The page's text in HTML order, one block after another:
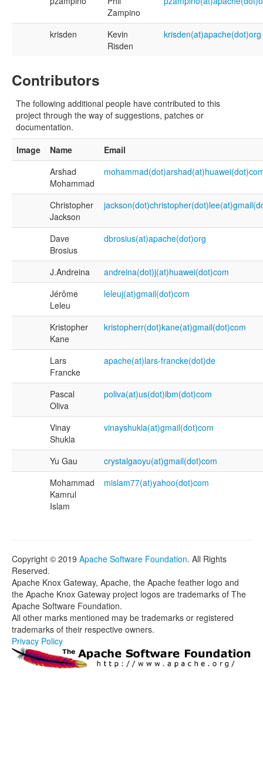
Zampino
krisden
Kevin
Risden
krisden(at)apache(dot)org
Contributors
The following additional people have contributed to this
project through the way of suggestions, patches or
documentation.
Image
Name
Email
Arshad
Mohammad
Christopher
Jackson
Dave
Brosius
dbrosius(at)apache(dot)org
J.Andreina
andreina(dot)j(at)huawei(dot)com
Jérôme
Leleu
leleuj(at)gmail(dot)com
Kristopher
Kane
kristopherr(dot)kane(at)gmail(dot)com
Lars
Francke
apache(at)lars-francke(dot)de
Pascal
Oliva
poliva(at)us(dot)ibm(dot)com
Vinay
Shukla
vinayshukla(at)gmail(dot)com
Yu Gau
crystalgaoyu(at)gmail(dot)com
Mohammad
Kamrul
Islam
mislam77(at)yahoo(dot)com
Copyright © 2019 Apache Software Foundation. All Rights
Reserved.
Apache Knox Gateway, Apache, the Apache feather logo and
the Apache Knox Gateway project logos are trademarks of The
Apache Software Foundation.
All other marks mentioned may be trademarks or registered
trademarks of their respective owners.
Privacy Policy